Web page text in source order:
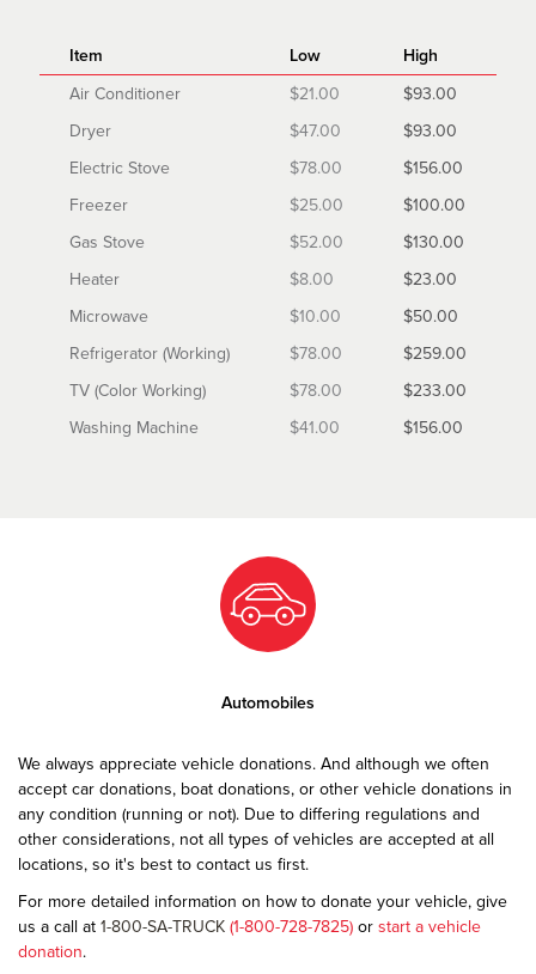
Item Low
High
Air Conditioner
$21.00
$93.00
Dryer
$47.00
$93.00
Electric Stove
$78.00
$156.00
Freezer
$25.00
$100.00
Gas Stove
$52.00
$130.00
Heater
$8.00
$23.00
Microwave
$10.00
$50.00
Refrigerator (Working)
$78.00
$259.00
TV (Color Working)
$78.00
$233.00
Washing Machine
$41.00 $156.00
Automobiles
We always appreciate vehicle donations. And although we often
accept car donations, boat donations, or other vehicle donations in
any condition (running or not). Due to differing regulations and
other considerations, not all types of vehicles are accepted at all
locations, so it's best to contact us first.
For more detailed information on how to donate your vehicle, give
us a call at 1-800-SA-TRUCK (1-800-728-7825) or start a vehicle
donation.